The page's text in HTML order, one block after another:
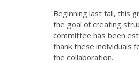
Beginning last fall, this
the goal of creating
committee has been
thank these individuals
the collaboration.